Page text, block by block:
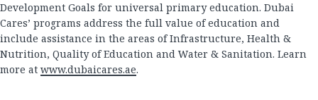
Development Goals for universal primary education. Dubai
Cares’ programs address the full value of education and
include assistance in the areas of Infrastructure, Health &
Nutrition, Quality of Education and Water & Sanitation. Learn
more at www.dubaicares.ae.